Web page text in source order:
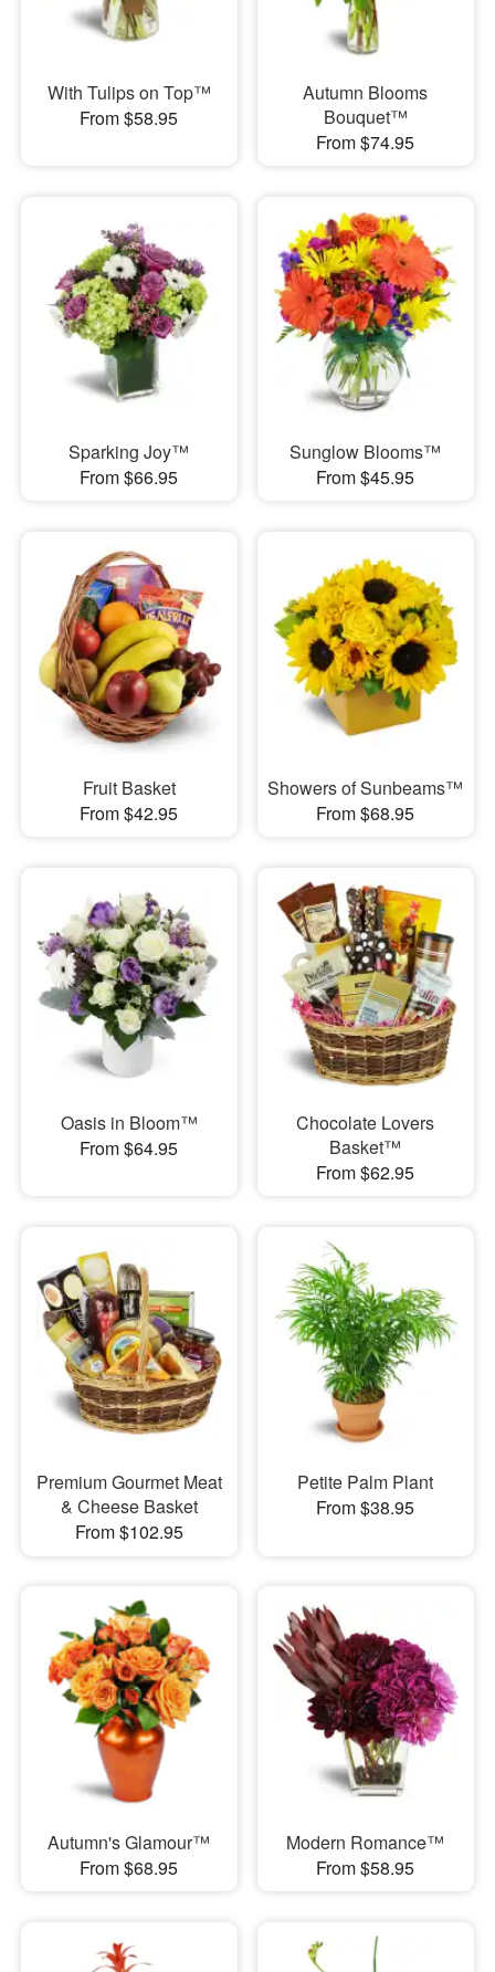
With Tulips on Top™
From $58.95
Autumn Blooms
Bouquet™
From $74.95
Sparking Joy™
From $66.95
Sunglow Blooms™
From $45.95
Fruit Basket
From $42.95
Showers of Sunbeams™
From $68.95
Oasis in Bloom™
From $64.95
Chocolate Lovers
Basket™
From $62.95
Premium Gourmet Meat
& Cheese Basket
From $102.95
Petite Palm Plant
From $38.95
Autumn's Glamour™
From $68.95
Modern Romance™
From $58.95